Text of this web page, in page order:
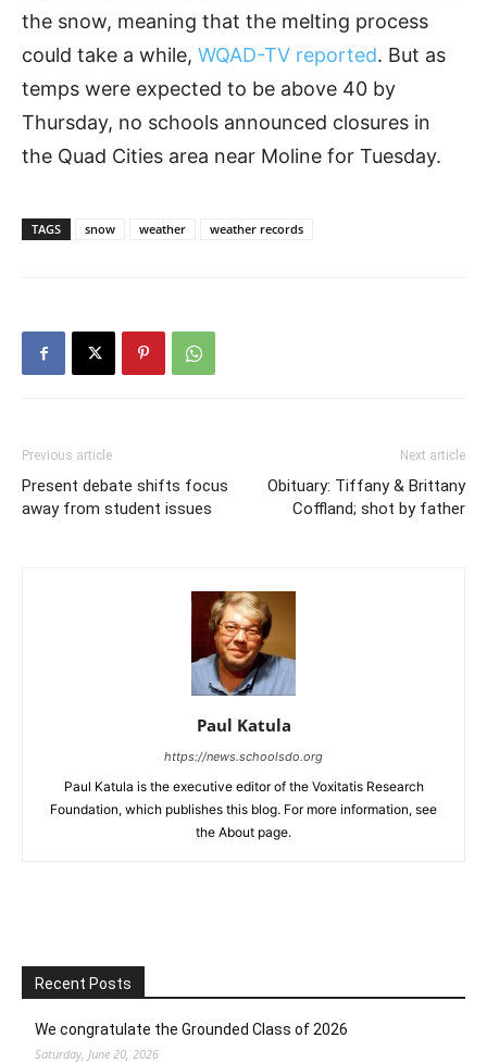
the snow, meaning that the melting process
could take a while, WQAD-TV reported. But as
temps were expected to be above 40 by
Thursday, no schools announced closures in
the Quad Cities area near Moline for Tuesday.
TAGS snow weather weather records
Previous article
Present debate shifts focus
away from student issues
Next article
Obituary: Tiffany & Brittany
Coffland; shot by father
Paul Katula
https://news.schoolsdo.org
Paul Katula is the executive editor of the Voxitatis Research
Foundation, which publishes this blog. For more information, see
the About page.
Recent Posts
We congratulate the Grounded Class of 2026
Saturday, June 20, 2026